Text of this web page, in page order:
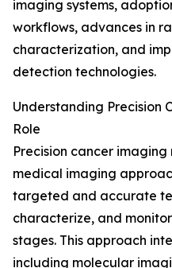
imaging systems,
workflows, advances in
characterization, and
detection technologies.
Understanding Precision
Role
Precision cancer
medical imaging
targeted and accurate
characterize, and
stages. This approach
including molecular